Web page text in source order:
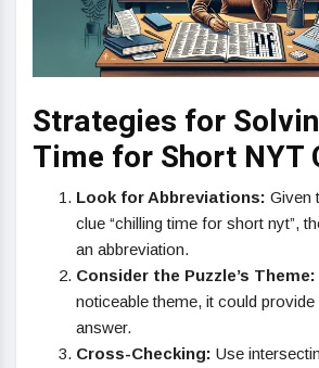
Strategies for
Time for Short NYT
Look for Abbreviations: Given
clue “chilling time for short nyt”,
an abbreviation.
Consider the Puzzle’s Theme:
noticeable theme, it could
answer.
Cross-Checking: Use